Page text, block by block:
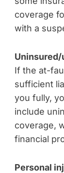
coverage
with a
If the at-
sufficient
you fully,
include
coverage,
financial
Personal